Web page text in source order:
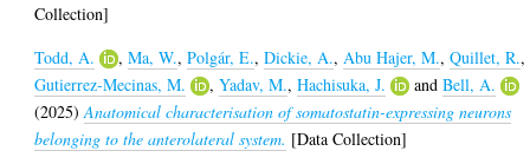
Collection]
Todd, A.
,Ma, W.,Polgár, E.,Dickie, A., Abu Hajer, M.,Quillet, R.,
Gutierrez-Mecinas, M.
,Yadav, M.,Hachisuka, J. andBell, A.
(2025)Anatomical characterisation of somatostatin-expressing neurons
belonging to the anterolateral system. [Data Collection]